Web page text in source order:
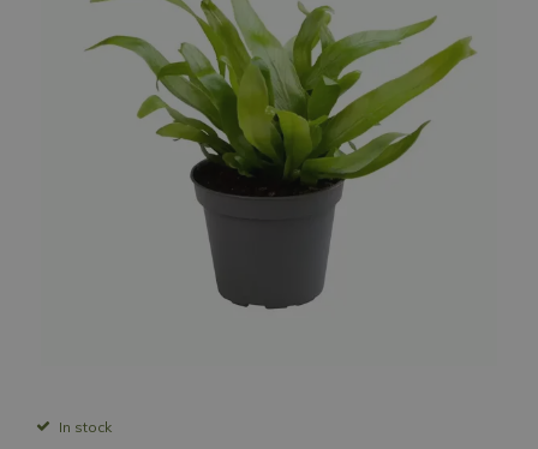
In stock